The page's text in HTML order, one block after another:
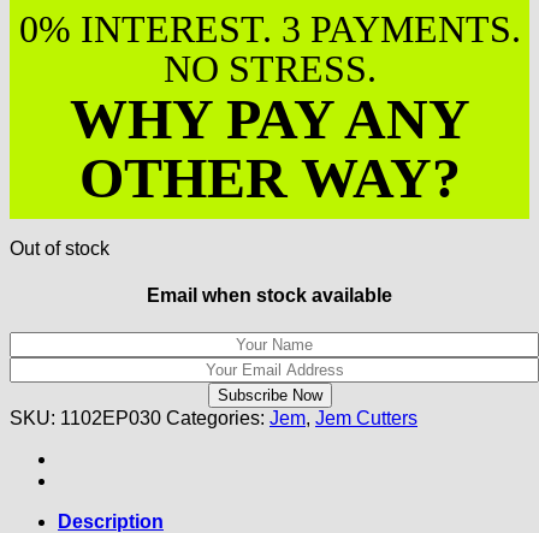
0% INTEREST. 3 PAYMENTS.
NO STRESS.
WHY PAY ANY
OTHER WAY?
Out of stock
Email when stock available
SKU: 1102EP030 Categories: Jem, Jem Cutters
Description